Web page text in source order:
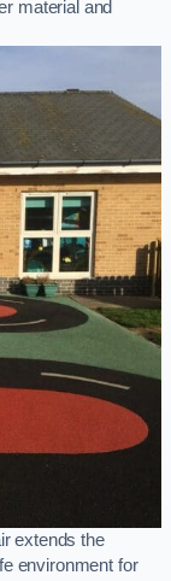
material and
extends the
environment for